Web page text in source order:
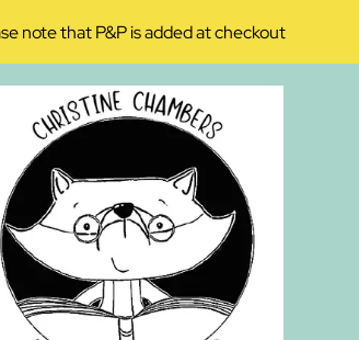
note that P&P is added at checkout